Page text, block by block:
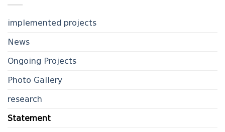
implemented projects
News
Ongoing Projects
Photo Gallery
research
Statement